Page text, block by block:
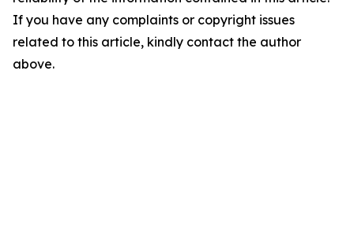
If you have any complaints or copyright issues
related to this article, kindly contact the author
above.